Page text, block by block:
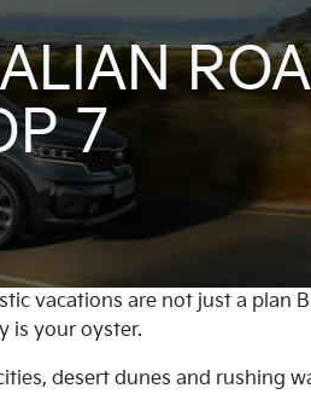
7
vacations are not just a plan
is your oyster.
desert dunes and rushing